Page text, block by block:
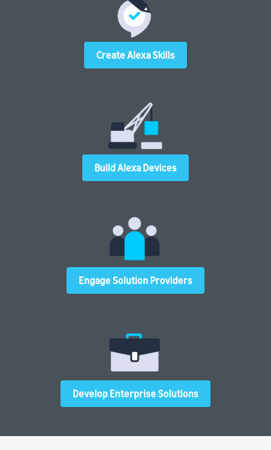
Create Alexa Skills
Build Alexa Devices
Engage Solution Providers
Develop Enterprise Solutions